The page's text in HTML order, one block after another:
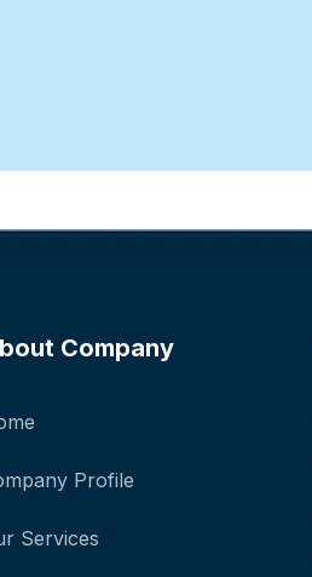
Company
Profile
Services